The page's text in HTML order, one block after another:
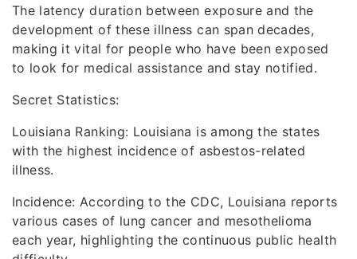
The latency duration between exposure and the
development of these illness can span decades,
making it vital for people who have been exposed
to look for medical assistance and stay notified.
Secret Statistics:
Louisiana Ranking: Louisiana is among the states
with the highest incidence of asbestos-related
illness.
Incidence: According to the CDC, Louisiana reports
various cases of lung cancer and mesothelioma
each year, highlighting the continuous public health